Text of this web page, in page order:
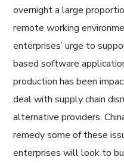
overnight a large
remote working
enterprises’ urge to
based software
production has been
deal with supply chain
alternative providers.
remedy some of these
enterprises will look to